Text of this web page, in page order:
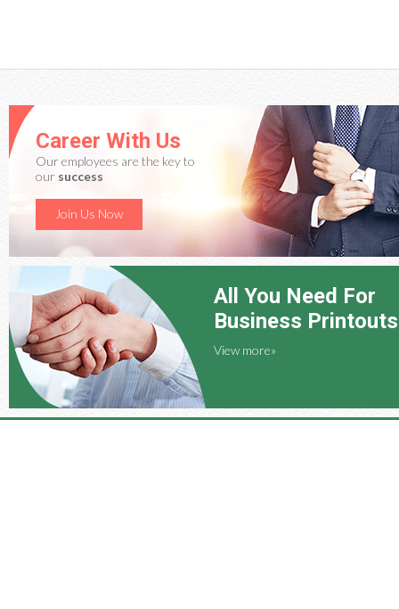
Career With Us
Our employees are the key to
our success
Join Us Now
All You Need For
Business Printouts
View more»